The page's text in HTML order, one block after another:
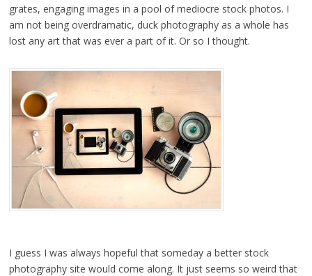
grates, engaging images in a pool of mediocre stock photos. I
am not being overdramatic, duck photography as a whole has
lost any art that was ever a part of it. Or so I thought.
I guess I was always hopeful that someday a better stock
photography site would come along. It just seems so weird that